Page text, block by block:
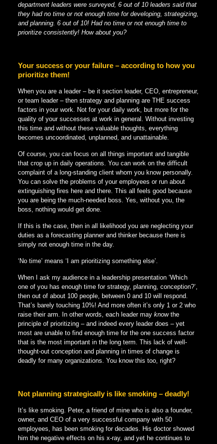
department leaders were surveyed, 6 out of 10 leaders said that
they had no time or not enough time for developing, strategizing,
and planning. 6 out of 10! Had no time or not enough time to
prioritize consistently! How about you?
Your success or your failure – according to how you
prioritize them!
When you are a leader – be it section leader, CEO, entrepreneur,
or team leader – then strategy and planning are THE success
factors in your work. Not for your daily work, but more for the
quality of your successes at work in general. Without investing
this time and without these valuable thoughts, everything
becomes uncoordinated, unplanned, and unattainable.
Of course, you can focus on all things important and tangible
that crop up in daily operations. You can work on the difficult
complaint of a long-standing client whom you know personally.
You can solve the problems of your employees or run about
extinguishing fires here and there. This all feels good because
you are being the much-needed boss. Yes, without you, the
boss, nothing would get done.
If this is the case, then in all likelihood you are neglecting your
duties as a forecasting planner and thinker because there is
simply not enough time in the day.
‘No time’ means ‘I am prioritizing something else’.
When I ask my audience in a leadership presentation ‘Which
one of you has enough time for strategy, planning, conception?’,
then out of about 100 people, between 0 and 10 will respond.
That’s barely touching 10%! And more often it’s only 1 or 2 who
raise their arm. In other words, each leader may knowthe
principle of prioritizing – and indeed every leader does – yet
most are unable to find enough time for the one success factor
that is the most important in the long term. This lack of well-
thought-out conception and planning in times of change is
deadly for many organizations. You know this too, right?
Not planning strategically is like smoking – deadly!
It’s like smoking. Peter, a friend of mine who is also a founder,
owner, and CEO of a very successful company with 50
employees, has been smoking for decades. His doctor showed
him the negative effects on his x-ray, and yet he continues to